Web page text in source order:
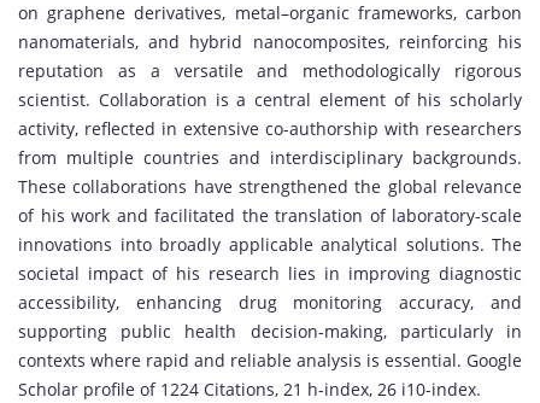
on graphene derivatives, metal–organic frameworks, carbon
nanomaterials, and hybrid nanocomposites, reinforcing his
reputation as a versatile and methodologically rigorous
scientist. Collaboration is a central element of his scholarly
activity, reflected in extensive co-authorship with researchers
from multiple countries and interdisciplinary backgrounds.
These collaborations have strengthened the global relevance
of his work and facilitated the translation of laboratory-scale
innovations into broadly applicable analytical solutions. The
societal impact of his research lies in improving diagnostic
accessibility, enhancing drug monitoring accuracy, and
supporting public health decision-making, particularly in
contexts where rapid and reliable analysis is essential. Google
Scholar profile of 1224 Citations, 21 h-index, 26 i10-index.